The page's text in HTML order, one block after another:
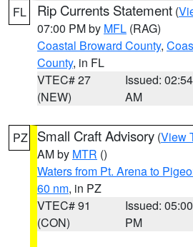
FL Rip Currents Statement (
07:00 PM by MFL (RAG)
Coastal Broward County,
County, in FL
VTEC# 27
(NEW)
Issued: 02:54
AM
PZ Small Craft Advisory (View
AM by MTR ()
Waters from Pt. Arena to
60 nm, in PZ
VTEC# 91
(CON)
Issued: 05:00
PM